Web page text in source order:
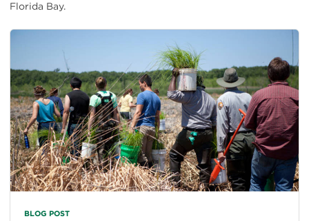
Florida Bay.
BLOG POST